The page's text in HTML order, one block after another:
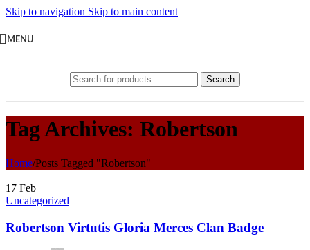
Skip to navigation Skip to main content
MENU
Search
Tag Archives: Robertson
Home/Posts Tagged "Robertson"
17 Feb
Uncategorized
Robertson Virtutis Gloria Merces Clan Badge